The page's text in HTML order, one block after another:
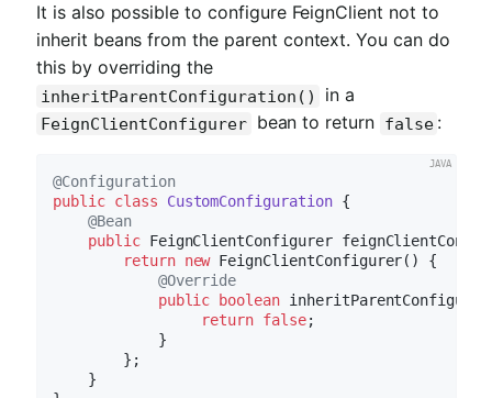
It is also possible to configure FeignClient not to
inherit beans from the parent context. You can do
this by overriding the
inheritParentConfiguration() in a
FeignClientConfigurer bean to return false :
@Configuration
public class CustomConfiguration {
@Bean
public FeignClientConfigurer
return new FeignClientConfigurer() {
@Override
public
boolean
return false;
            }
        };
    }